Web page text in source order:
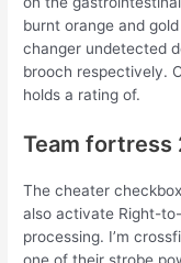
burnt orange and
changer undetected
brooch respectively.
holds a rating of.
Team fortress
The cheater
also activate Right-
processing. I’m